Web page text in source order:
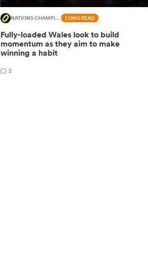
NATIONS CHAMPIONSHIP LONG READ
Fully-loaded Wales look to build
momentum as they aim to make
winning a habit
2